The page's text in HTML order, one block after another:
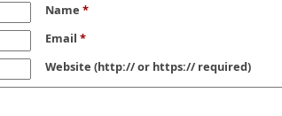
Name *
Email *
Website (http:// or https:// required)